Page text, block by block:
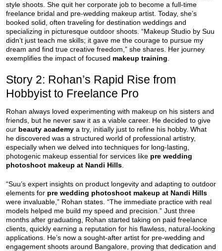
style shoots. She quit her corporate job to become a full-time
freelance bridal and pre-wedding makeup artist. Today, she’s
booked solid, often traveling for destination weddings and
specializing in picturesque outdoor shoots. “Makeup Studio by Suu
didn’t just teach me skills; it gave me the courage to pursue my
dream and find true creative freedom,” she shares. Her journey
exemplifies the impact of focused makeup training
Story 2: Rohan’s Rapid Rise from
Hobbyist to Freelance Pro
Rohan always loved experimenting with makeup on his sisters and
friends, but he never saw it as a viable career. He decided to give
our beauty academy a try, initially just to refine his hobby. What
he discovered was a structured world of professional artistry,
especially when we delved into techniques for long-lasting,
photogenic makeup essential for services like pre wedding
photoshoot makeup at Nandi Hills
“Suu’s expert insights on product longevity and adapting to outdoor
elements for pre wedding photoshoot makeup at Nandi Hills
were invaluable,” Rohan states. “The immediate practice with real
models helped me build my speed and precision.” Just three
months after graduating, Rohan started taking on paid freelance
clients, quickly earning a reputation for his flawless, natural-looking
applications. He’s now a sought-after artist for pre-wedding and
engagement shoots around Bangalore, proving that dedication and